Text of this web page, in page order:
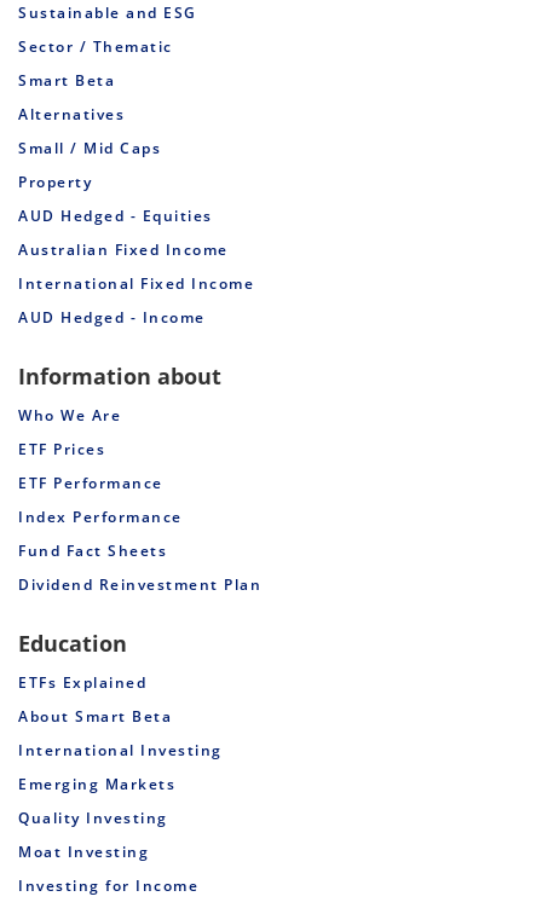
Sustainable and ESG
Sector / Thematic
Smart Beta
Alternatives
Small / Mid Caps
Property
AUD Hedged - Equities
Australian Fixed Income
International Fixed Income
AUD Hedged - Income
Information about
Who We Are
ETF Prices
ETF Performance
Index Performance
Fund Fact Sheets
Dividend Reinvestment Plan
Education
ETFs Explained
About Smart Beta
International Investing
Emerging Markets
Quality Investing
Moat Investing
Investing for Income